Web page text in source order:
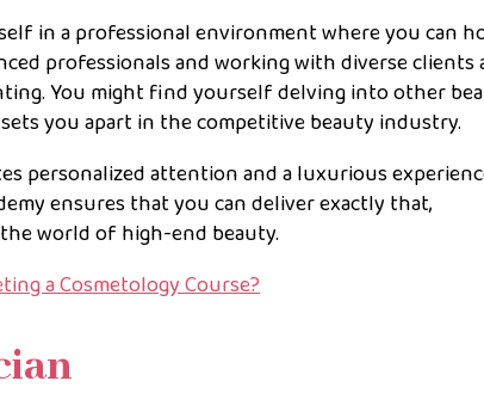
in a professional environment where you can
professionals and working with diverse clients
You might find yourself delving into other
you apart in the competitive beauty industry.
personalized attention and a luxurious
ensures that you can deliver exactly that,
world of high-end beauty.
a Cosmetology Course?